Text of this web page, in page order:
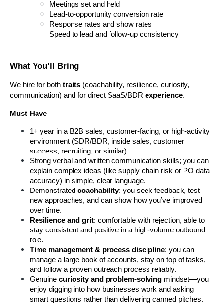
Meetings set and held
Lead-to-opportunity conversion rate
Response rates and show rates
Speed to lead and follow-up consistency
What You’ll Bring
We hire for both traits (coachability, resilience, curiosity,
communication) and for direct SaaS/BDR experience.
Must-Have
1+ year in a B2B sales, customer-facing, or high-activity
environment (SDR/BDR, inside sales, customer
success, recruiting, or similar).
Strong verbal and written communication skills; you can
explain complex ideas (like supply chain risk or PO data
accuracy) in simple, clear language.
Demonstrated coachability: you seek feedback, test
new approaches, and can show how you’ve improved
over time.
Resilience and grit: comfortable with rejection, able to
stay consistent and positive in a high-volume outbound
role.
Time management & process discipline: you can
manage a large book of accounts, stay on top of tasks,
and follow a proven outreach process reliably.
Genuine curiosity and problem-solving mindset—you
enjoy digging into how businesses work and asking
smart questions rather than delivering canned pitches.